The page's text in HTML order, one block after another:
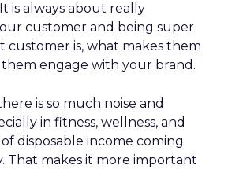
It is always about really
customer and being super
customer is, what makes them
engage with your brand.
is so much noise and
in fitness, wellness, and
disposable income coming
That makes it more important